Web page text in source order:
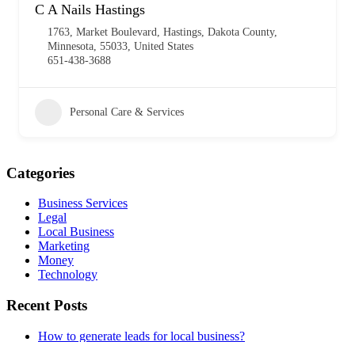
C A Nails Hastings
1763, Market Boulevard, Hastings, Dakota County,
Minnesota, 55033, United States
651-438-3688
Personal Care & Services
Categories
Business Services
Legal
Local Business
Marketing
Money
Technology
Recent Posts
How to generate leads for local business?